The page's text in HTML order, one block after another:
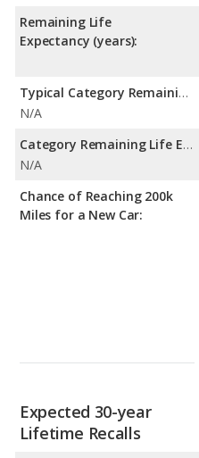
Remaining Life
Expectancy (years):
Typical Category Remaining Life Expectancy:
N/A
Category Remaining Life Expectancy Range:
N/A
Chance of Reaching 200k
Miles for a New Car:
Expected 30-year
Lifetime Recalls